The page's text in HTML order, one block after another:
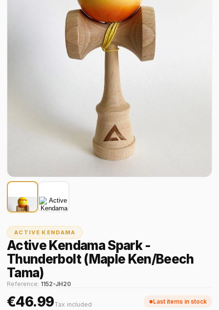
ACTIVE KENDAMA
Active Kendama Spark -
Thunderbolt (Maple Ken/Beech
Tama)
Reference: 1152-JH20
€46.99Tax included Last items in stock